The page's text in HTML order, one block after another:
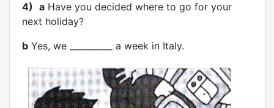
4) aHave you decided where to go for your
next holiday?
bYes, we __________ a week in Italy.